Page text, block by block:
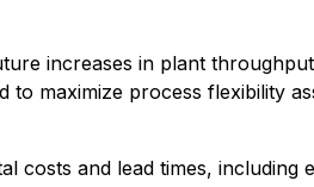
increases in plant
maximize process flexibility
costs and lead times, including